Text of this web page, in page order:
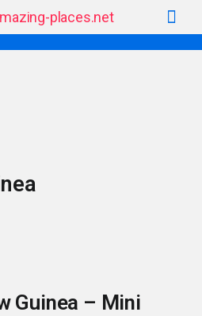
Guinea – Mini